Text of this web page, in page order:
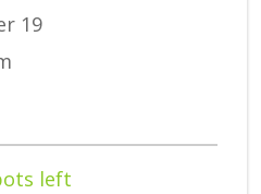
19
left